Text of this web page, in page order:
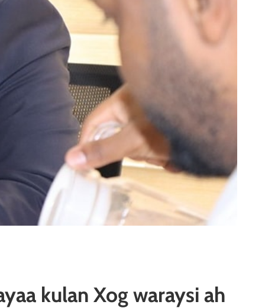
kulan Xog waraysi ah